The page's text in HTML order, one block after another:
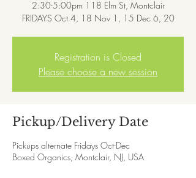
2:30-5:00pm 118 Elm St, Montclair
FRIDAYS Oct 4, 18 Nov 1, 15 Dec 6, 20
Registration is Closed
Please choose a new session
Pickup/Delivery Date
Pickups alternate Fridays Oct-Dec
Boxed Organics, Montclair, NJ, USA